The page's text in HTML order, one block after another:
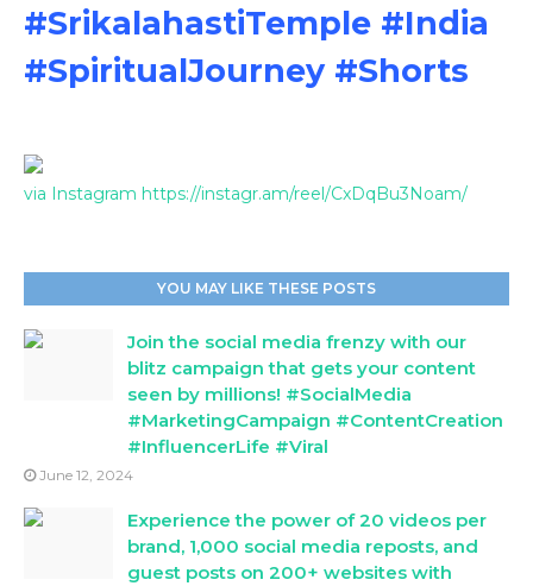
#SrikalahastiTemple #India
#SpiritualJourney #Shorts
via Instagram https://instagr.am/reel/CxDqBu3Noam/
YOU MAY LIKE THESE POSTS
Join the social media frenzy with our
blitz campaign that gets your content
seen by millions! #SocialMedia
#MarketingCampaign #ContentCreation
#InfluencerLife #Viral
June 12, 2024
Experience the power of 20 videos per
brand, 1,000 social media reposts, and
guest posts on 200+ websites with